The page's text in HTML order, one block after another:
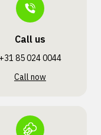
Call us
+31 85 024 0044
Call now